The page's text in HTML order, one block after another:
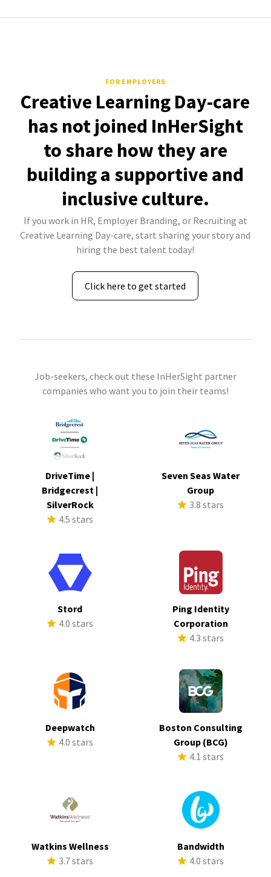
FOR EMPLOYERS
Creative Learning Day-care
has not joined InHerSight
to share how they are
building a supportive and
inclusive culture.
If you work in HR, Employer Branding, or Recruiting at
Creative Learning Day-care, start sharing your story and
hiring the best talent today!
Click here to get started
Job-seekers, check out these InHerSight partner
companies who want you to join their teams!
DriveTime |
Bridgecrest |
SilverRock
4.5 stars
Seven Seas Water
Group
3.8 stars
Stord
4.0 stars
Ping Identity
Corporation
4.3 stars
Deepwatch
4.0 stars
Boston Consulting
Group (BCG)
4.1 stars
Watkins Wellness
3.7 stars
Bandwidth
4.0 stars